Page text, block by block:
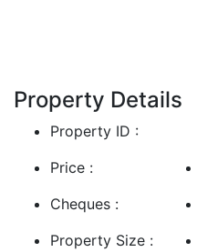
Property Details
Property ID :
Price :
Cheques :
Property Size :